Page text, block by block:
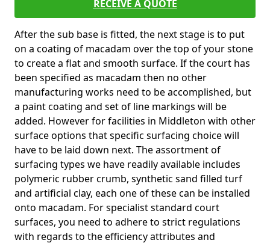
RECEIVE A QUOTE
After the sub base is fitted, the next stage is to put
on a coating of macadam over the top of your stone
to create a flat and smooth surface. If the court has
been specified as macadam then no other
manufacturing works need to be accomplished, but
a paint coating and set of line markings will be
added. However for facilities in Middleton with other
surface options that specific surfacing choice will
have to be laid down next. The assortment of
surfacing types we have readily available includes
polymeric rubber crumb, synthetic sand filled turf
and artificial clay, each one of these can be installed
onto macadam. For specialist standard court
surfaces, you need to adhere to strict regulations
with regards to the efficiency attributes and